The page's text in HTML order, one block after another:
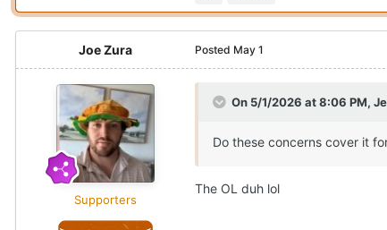
Joe Zura
Supporters
Posted May 1
On 5/1/2026 at 8:06 PM,
Do these concerns cover it
The OL duh lol